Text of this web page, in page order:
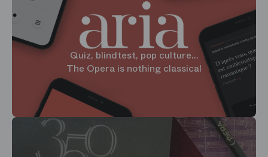
Quiz, blindtest, pop culture...
The Opera is nothing classical